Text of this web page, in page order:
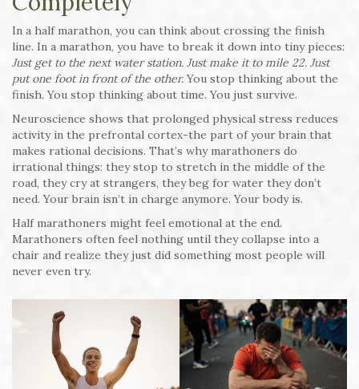
In a half marathon, you can think about crossing the finish
line. In a marathon, you have to break it down into tiny pieces:
Just get to the next water station. Just make it to mile 22. Just
put one foot in front of the other.You stop thinking about the
finish. You stop thinking about time. You just survive.
Neuroscience shows that prolonged physical stress reduces
activity in the prefrontal cortex-the part of your brain that
makes rational decisions. That’s why marathoners do
irrational things: they stop to stretch in the middle of the
road, they cry at strangers, they beg for water they don’t
need. Your brain isn’t in charge anymore. Your body is.
Half marathoners might feel emotional at the end.
Marathoners often feel nothing until they collapse into a
chair and realize they just did something most people will
never even try.